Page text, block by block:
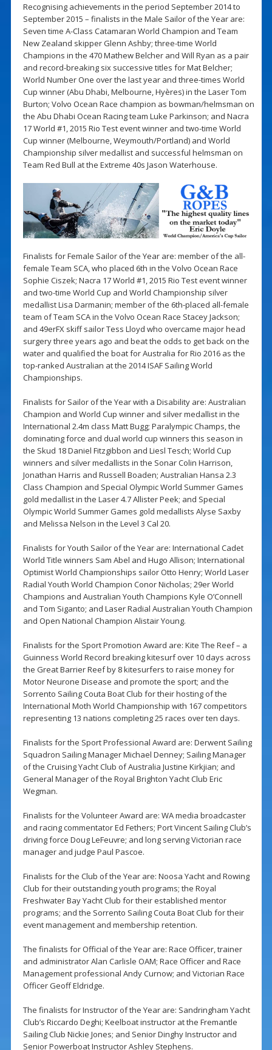
Recognising achievements in the period September 2014 to
September 2015 – finalists in the Male Sailor of the Year are:
Seven time A-Class Catamaran World Champion and Team
New Zealand skipper Glenn Ashby; three-time World
Champions in the 470 Mathew Belcher and Will Ryan as a pair
and record-breaking six successive titles for Mat Belcher;
World Number One over the last year and three-times World
Cup winner (Abu Dhabi, Melbourne, Hyères) in the Laser Tom
Burton; Volvo Ocean Race champion as bowman/helmsman on
the Abu Dhabi Ocean Racing team Luke Parkinson; and Nacra
17 World #1, 2015 Rio Test event winner and two-time World
Cup winner (Melbourne, Weymouth/Portland) and World
Championship silver medallist and successful helmsman on
Team Red Bull at the Extreme 40s Jason Waterhouse.
Finalists for Female Sailor of the Year are: member of the all-
female Team SCA, who placed 6th in the Volvo Ocean Race
Sophie Ciszek; Nacra 17 World #1, 2015 Rio Test event winner
and two-time World Cup and World Championship silver
medallist Lisa Darmanin; member of the 6th-placed all-female
team of Team SCA in the Volvo Ocean Race Stacey Jackson;
and 49erFX skiff sailor Tess Lloyd who overcame major head
surgery three years ago and beat the odds to get back on the
water and qualified the boat for Australia for Rio 2016 as the
top-ranked Australian at the 2014 ISAF Sailing World
Championships.
Finalists for Sailor of the Year with a Disability are: Australian
Champion and World Cup winner and silver medallist in the
International 2.4m class Matt Bugg; Paralympic Champs, the
dominating force and dual world cup winners this season in
the Skud 18 Daniel Fitzgibbon and Liesl Tesch; World Cup
winners and silver medallists in the Sonar Colin Harrison,
Jonathan Harris and Russell Boaden; Australian Hansa 2.3
Class Champion and Special Olympic World Summer Games
gold medallist in the Laser 4.7 Allister Peek; and Special
Olympic World Summer Games gold medallists Alyse Saxby
and Melissa Nelson in the Level 3 Cal 20.
Finalists for Youth Sailor of the Year are: International Cadet
World Title winners Sam Abel and Hugo Allison; International
Optimist World Championships sailor Otto Henry; World Laser
Radial Youth World Champion Conor Nicholas; 29er World
Champions and Australian Youth Champions Kyle O’Connell
and Tom Siganto; and Laser Radial Australian Youth Champion
and Open National Champion Alistair Young.
Finalists for the Sport Promotion Award are: Kite The Reef – a
Guinness World Record breaking kitesurf over 10 days across
the Great Barrier Reef by 8 kitesurfers to raise money for
Motor Neurone Disease and promote the sport; and the
Sorrento Sailing Couta Boat Club for their hosting of the
International Moth World Championship with 167 competitors
representing 13 nations completing 25 races over ten days.
Finalists for the Sport Professional Award are: Derwent Sailing
Squadron Sailing Manager Michael Denney; Sailing Manager
of the Cruising Yacht Club of Australia Justine Kirkjian; and
General Manager of the Royal Brighton Yacht Club Eric
Wegman.
Finalists for the Volunteer Award are: WA media broadcaster
and racing commentator Ed Fethers; Port Vincent Sailing Club’s
driving force Doug LeFeuvre; and long serving Victorian race
manager and judge Paul Pascoe.
Finalists for the Club of the Year are: Noosa Yacht and Rowing
Club for their outstanding youth programs; the Royal
Freshwater Bay Yacht Club for their established mentor
programs; and the Sorrento Sailing Couta Boat Club for their
event management and membership retention.
The finalists for Official of the Year are: Race Officer, trainer
and administrator Alan Carlisle OAM; Race Officer and Race
Management professional Andy Curnow; and Victorian Race
Officer Geoff Eldridge.
The finalists for Instructor of the Year are: Sandringham Yacht
Club’s Riccardo Deghi; Keelboat instructor at the Fremantle
Sailing Club Nickie Jones; and Senior Dinghy Instructor and
Senior Powerboat Instructor Ashley Stephens.